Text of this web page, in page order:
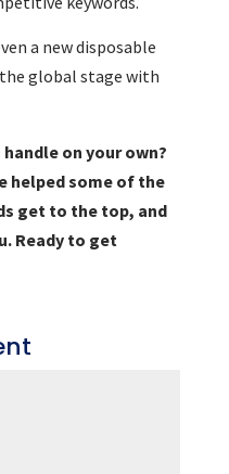
a new disposable
global stage with
on your own?
helped some of the
get to the top, and
Ready to get